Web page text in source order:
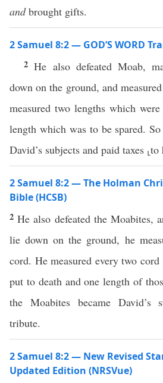
andbrought gifts.
2 Samuel 8:2 — GOD’S WORD
2He also defeated Moab,
down on the ground, and
measured two lengths which
length which was to be spared.
David’s subjects and paid taxes ⸤to
2 Samuel 8:2 — The Holman
Bible (HCSB)
2He also defeated the Moabites,
lie down on the ground, he
cord. He measured every two
put to death and one length of
the Moabites became David’s
tribute.
2 Samuel 8:2 — New Revised
Updated Edition (NRSVue)